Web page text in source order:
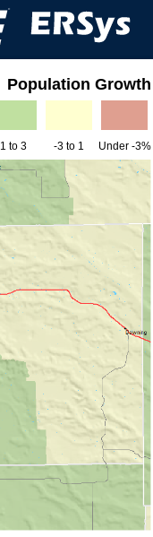
Population Growth
1 to 3 -3 to 1 Under -3%